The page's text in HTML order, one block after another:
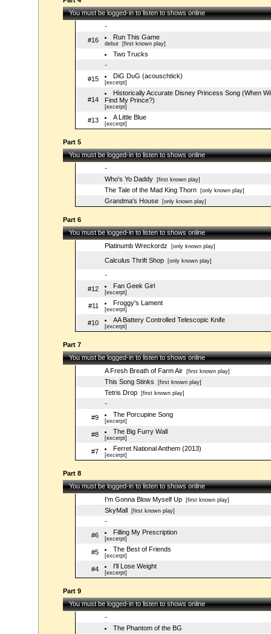
You must be logged-in to listen to shows online
-
#16
Run This Game
debut[first known play]
Two Trucks
-
#15
DiG DuG (acouschtick)
[excerpt]
#14
Historically Accurate Disney Princess Song (When
Find My Prince?)
[excerpt]
#13 A Little Blue
[excerpt]
Part 5
You must be logged-in to listen to shows online
-
Who's Yo Daddy[first known play]
The Tale of the Mad King Thorn[only known play]
Grandma's House[only known play]
Part 6
You must be logged-in to listen to shows online
Platinumb Wreckordz [only known play]
Calculus Thrift Shop[only known play]
-
#12
Fan Geek Girl
[excerpt]
#11 Froggy's Lament
[excerpt]
#10 AA Battery Controlled Telescopic Knife
[excerpt]
Part 7
You must be logged-in to listen to shows online
A Fresh Breath of Farm Air[first known play]
This Song Stinks [first known play]
Tetris Drop[first known play]
-
#9
The Porcupine Song
[excerpt]
#8 The Big Furry Wall
[excerpt]
#7 Ferret National Anthem (2013)
[excerpt]
Part 8
You must be logged-in to listen to shows online
I'm Gonna Blow Myself Up[first known play]
SkyMall [first known play]
-
#6
Filling My Prescription
[excerpt]
#5 The Best of Friends
[excerpt]
#4 I'll Lose Weight
[excerpt]
Part 9
You must be logged-in to listen to shows online
-
The Phantom of the BG